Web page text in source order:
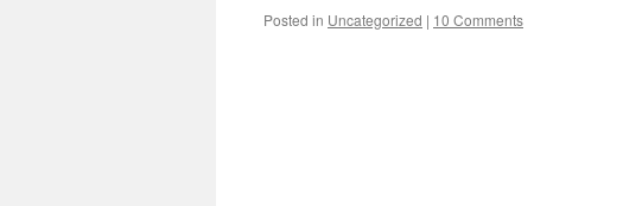
Posted in Uncategorized | 10 Comments